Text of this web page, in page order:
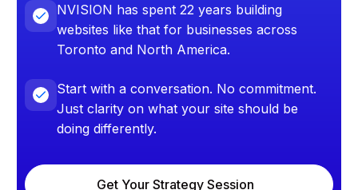
NVISION has spent 22 years building
websites like that for businesses across
Toronto and North America.
Start with a conversation. No commitment.
Just clarity on what your site should be
doing differently.
Get Your Strategy Session